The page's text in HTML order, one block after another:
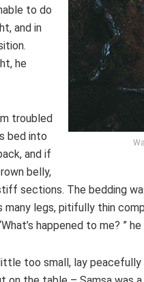
to do
and in
he
troubled
bed into
and if
belly,
sections. The bedding
many legs, pitifully thin
happened to me? ”
too small, lay